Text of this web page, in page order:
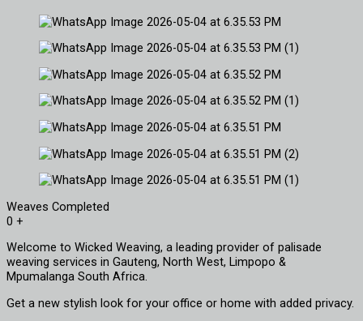
Weaves Completed
0 +
Welcome to Wicked Weaving, a leading provider of palisade
weaving services in Gauteng, North West, Limpopo &
Mpumalanga South Africa.
Get a new stylish look for your office or home with added privacy.